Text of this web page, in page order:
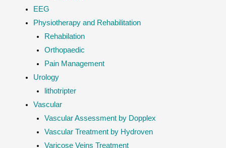
EEG
Physiotherapy and Rehabilitation
Rehabilation
Orthopaedic
Pain Management
Urology
lithotripter
Vascular
Vascular Assessment by Dopplex
Vascular Treatment by Hydroven
Varicose Veins Treatment